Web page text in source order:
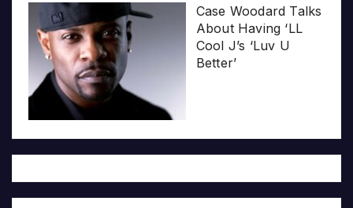
Case Woodard Talks
About Having ‘LL
Cool J’s ‘Luv U
Better’